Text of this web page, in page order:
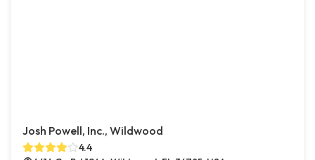
Josh Powell, Inc., Wildwood
4.4